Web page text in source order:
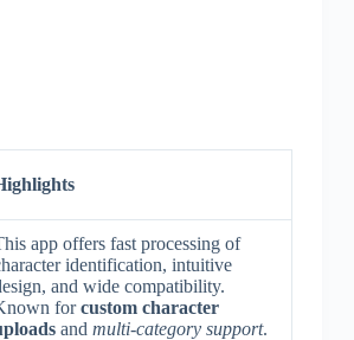
app offers fast processing of
identification, intuitive
and wide compatibility.
forcustom character
and multi-category support.